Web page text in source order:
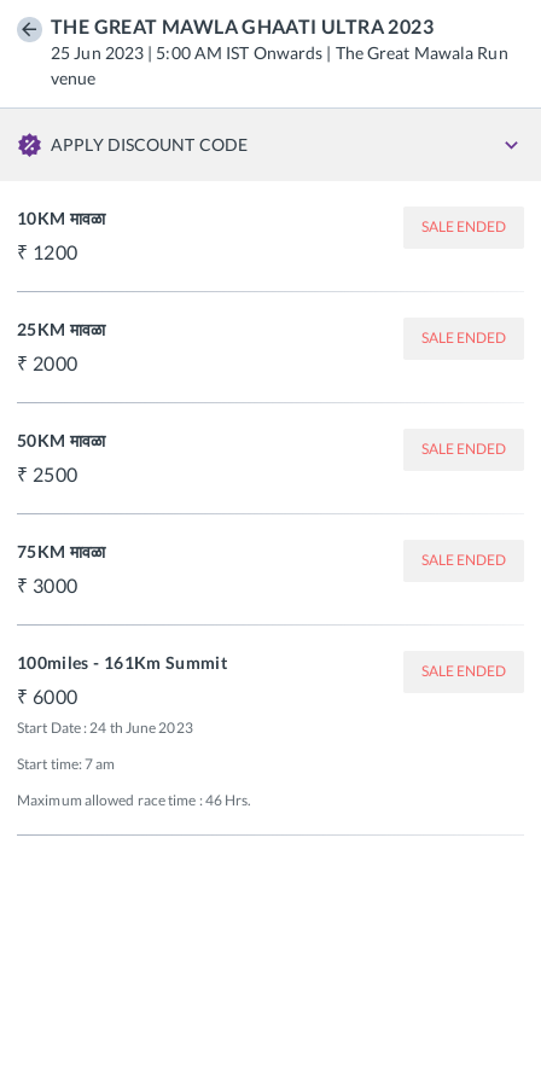
THE GREAT MAWLA GHAATI ULTRA 2023
25 Jun 2023 | 5:00 AM IST Onwards | The Great Mawala Run
venue
APPLY DISCOUNT CODE
10KM मावळा
1200
SALE ENDED
25KM मावळा
2000
SALE ENDED
50KM मावळा
2500
SALE ENDED
75KM मावळा
3000
SALE ENDED
100miles - 161Km Summit
6000
Start Date : 24 th June 2023
Start time: 7 am
Maximum allowed race time : 46 Hrs.
SALE ENDED